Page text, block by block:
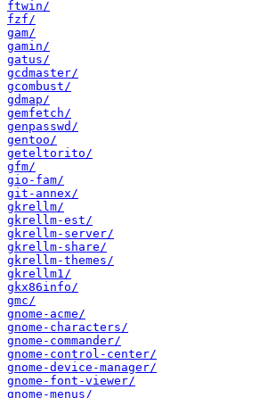
ftwin/
fzf/
gam/
gamin/
gatus/
gcdmaster/
gcombust/
gdmap/
gemfetch/
genpasswd/
gentoo/
geteltorito/
gfm/
gio-fam/
git-annex/
gkrellm/
gkrellm-est/
gkrellm-server/
gkrellm-share/
gkrellm-themes/
gkrellm1/
gkx86info/
gmc/
gnome-acme/
gnome-characters/
gnome-commander/
gnome-control-center/
gnome-device-manager/
gnome-font-viewer/
gnome-menus/